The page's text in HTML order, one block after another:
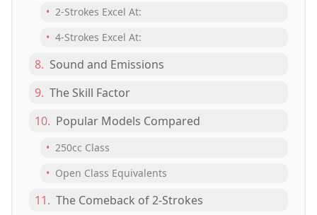
• 2-Strokes Excel At:
• 4-Strokes Excel At:
8. Sound and Emissions
9. The Skill Factor
10. Popular Models Compared
• 250cc Class
• Open Class Equivalents
11. The Comeback of 2-Strokes